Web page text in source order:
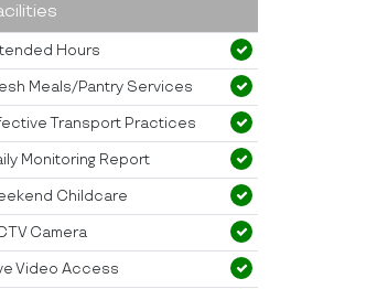
Hours
Meals/Pantry Services
Transport Practices
Monitoring Report
Childcare
Camera
Video Access